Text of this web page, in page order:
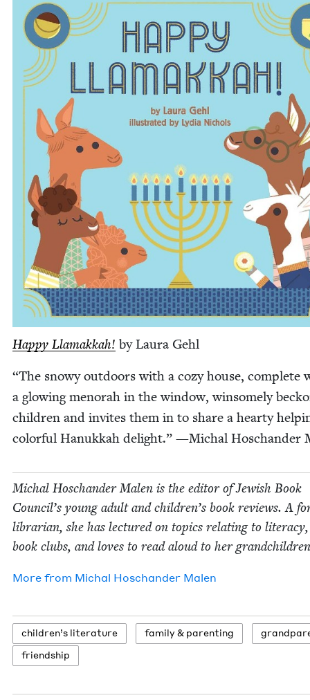
Hap­py Lla­makkah! by Lau­ra Gehl
“The snowy out­doors with a cozy house, com­plete
a glow­ing meno­rah in the win­dow, win­some­ly
chil­dren and invites them in to share a hearty
col­or­ful Hanukkah delight.” —Michal Hoschan­der
Michal Hoschan­der Malen is the edi­tor of Jew­ish Book
Coun­cil’s young adult and children’s book reviews. A
librar­i­an, she has lec­tured on top­ics relat­ing to
book clubs, and loves to read aloud to her
More from Michal Hoschan­der Malen
chil­dren’s literature fam­i­ly & parenting
friend­ship